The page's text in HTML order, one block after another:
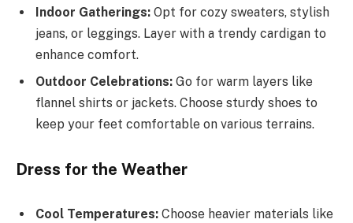
Indoor Gatherings: Opt for cozy sweaters, stylish
jeans, or leggings. Layer with a trendy cardigan to
enhance comfort.
Outdoor Celebrations: Go for warm layers like
flannel shirts or jackets. Choose sturdy shoes to
keep your feet comfortable on various terrains.
Dress for the Weather
Cool Temperatures: Choose heavier materials like